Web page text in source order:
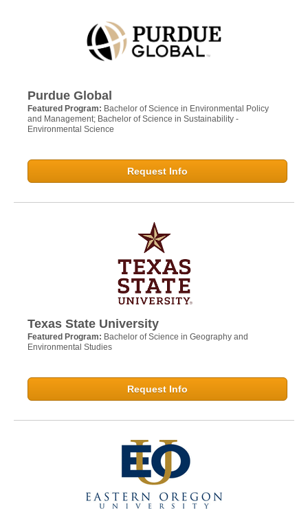
Purdue Global
Featured Program: Bachelor of Science in Environmental Policy
and Management; Bachelor of Science in Sustainability -
Environmental Science
Request Info
Texas State University
Featured Program: Bachelor of Science in Geography and
Environmental Studies
Request Info